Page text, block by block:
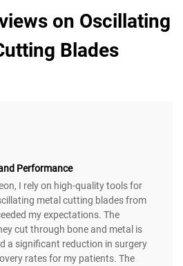
on Oscillating
Blades
Performance
I rely on high-quality tools for
metal cutting blades from
my expectations. The
cut through bone and metal is
a significant reduction in surgery
rates for my patients. The